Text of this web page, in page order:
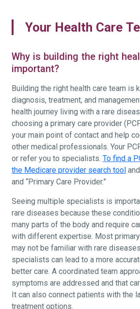
Your Health Care
Why is building the right
important?
Building the right health care team is
diagnosis, treatment, and
health journey living with a rare
choosing a primary care provider
your main point of contact and help
other medical professionals. Your
or refer you to specialists. To find a
the Medicare provider search tool
and “Primary Care Provider.”
Seeing multiple specialists is
rare diseases because these
many parts of the body and require
with different expertise. Most
may not be familiar with rare
specialists can lead to a more
better care. A coordinated team
symptoms are addressed and that
It can also connect patients with the
treatment options.